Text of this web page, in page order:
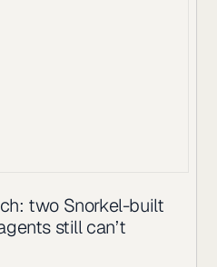
two Snorkel-built
still can’t